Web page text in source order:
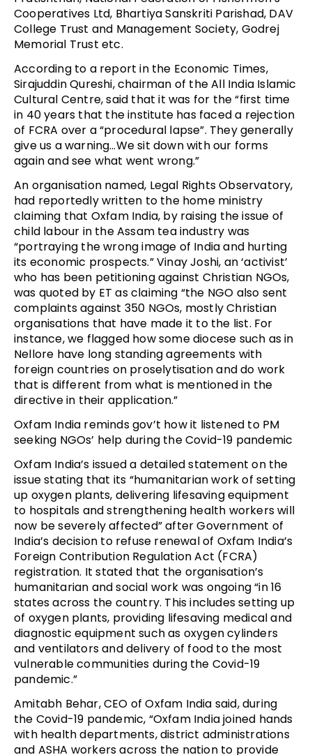
Cooperatives Ltd, Bhartiya Sanskriti Parishad, DAV
College Trust and Management Society, Godrej
Memorial Trust etc.
According to a report in the Economic Times,
Sirajuddin Qureshi, chairman of the All India Islamic
Cultural Centre, said that it was for the “first time
in 40 years that the institute has faced a rejection
of FCRA over a “procedural lapse”. They generally
give us a warning…We sit down with our forms
again and see what went wrong.”
An organisation named, Legal Rights Observatory,
had reportedly written to the home ministry
claiming that Oxfam India, by raising the issue of
child labour in the Assam tea industry was
“portraying the wrong image of India and hurting
its economic prospects.” Vinay Joshi, an ‘activist’
who has been petitioning against Christian NGOs,
was quoted by ET as claiming “the NGO also sent
complaints against 350 NGOs, mostly Christian
organisations that have made it to the list. For
instance, we flagged how some diocese such as in
Nellore have long standing agreements with
foreign countries on proselytisation and do work
that is different from what is mentioned in the
directive in their application.”
Oxfam India reminds gov’t how it listened to PM
seeking NGOs’ help during the Covid-19 pandemic
Oxfam India’s issued a detailed statement on the
issue stating that its “humanitarian work of setting
up oxygen plants, delivering lifesaving equipment
to hospitals and strengthening health workers will
now be severely affected” after Government of
India’s decision to refuse renewal of Oxfam India’s
Foreign Contribution Regulation Act (FCRA)
registration. It stated that the organisation’s
humanitarian and social work was ongoing “in 16
states across the country. This includes setting up
of oxygen plants, providing lifesaving medical and
diagnostic equipment such as oxygen cylinders
and ventilators and delivery of food to the most
vulnerable communities during the Covid-19
pandemic.”
Amitabh Behar, CEO of Oxfam India said, during
the Covid-19 pandemic, “Oxfam India joined hands
with health departments, district administrations
and ASHA workers across the nation to provide